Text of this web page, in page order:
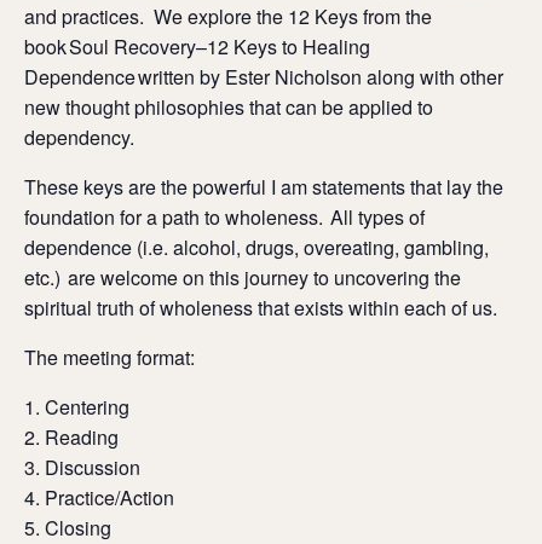
and practices. We explore the 12 Keys from the
book Soul Recovery–12 Keys to Healing
Dependence written by Ester Nicholson along with other
new thought philosophies that can be applied to
dependency.
These keys are the powerful I am statements that lay the
foundation for a path to wholeness. All types of
dependence (i.e. alcohol, drugs, overeating, gambling,
etc.) are welcome on this journey to uncovering the
spiritual truth of wholeness that exists within each of us.
The meeting format:
Centering
Reading
Discussion
Practice/Action
Closing